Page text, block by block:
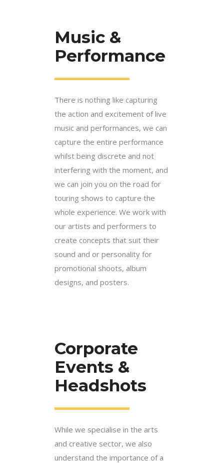
Music &
Performance
There is nothing like capturing
the action and excitement of live
music and performances, we can
capture the entire performance
whilst being discrete and not
interfering with the moment, and
we can join you on the road for
touring shows to capture the
whole experience. We work with
our artists and performers to
create concepts that suit their
sound and or personality for
promotional shoots, album
designs, and posters.
Corporate
Events &
Headshots
While we specialise in the arts
and creative sector, we also
understand the importance of a